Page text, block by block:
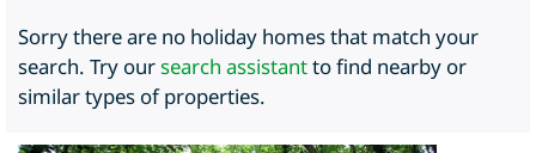
Sorry there are no holiday homes that match your
search. Try oursearch assistantto find nearby or
similar types of properties.